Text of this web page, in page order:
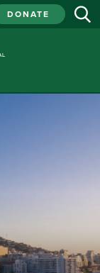
DONATE